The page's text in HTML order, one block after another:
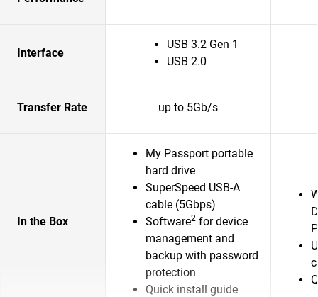
Interface
USB 3.2 Gen 1
USB 2.0
Transfer Rate up to 5Gb/s
In the Box
My Passport portable
hard drive
SuperSpeed USB-A
cable (5Gbps)
Software2 for device
management and
backup with password
protection
Quick install guide